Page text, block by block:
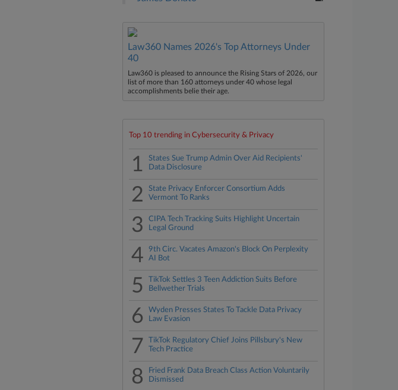
Law360 Names 2026's Top Attorneys Under
40
Law360 is pleased to announce the Rising Stars of 2026, our
list of more than 160 attorneys under 40 whose legal
accomplishments belie their age.
Top 10 trending in Cybersecurity & Privacy
1
States Sue Trump Admin Over Aid Recipients'
Data Disclosure
2
State Privacy Enforcer Consortium Adds
Vermont To Ranks
3
CIPA Tech Tracking Suits Highlight Uncertain
Legal Ground
4
9th Circ. Vacates Amazon's Block On Perplexity
AI Bot
5
TikTok Settles 3 Teen Addiction Suits Before
Bellwether Trials
6
Wyden Presses States To Tackle Data Privacy
Law Evasion
7
TikTok Regulatory Chief Joins Pillsbury's New
Tech Practice
8
Fried Frank Data Breach Class Action Voluntarily
Dismissed